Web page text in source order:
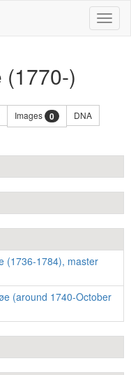
)
Images 0
DNA
(1736-1784), master
(around 1740-October